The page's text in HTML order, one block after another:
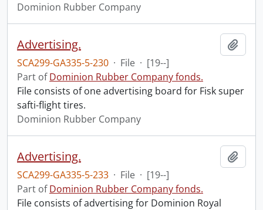
Dominion Rubber Company
Advertising.
SCA299-GA335-5-230 · File · [19--]
Part ofDominion Rubber Company fonds.
File consists of one advertising board for Fisk super
safti-flight tires.
Dominion Rubber Company
Advertising.
SCA299-GA335-5-233 · File · [19--]
Part ofDominion Rubber Company fonds.
File consists of advertising for Dominion Royal